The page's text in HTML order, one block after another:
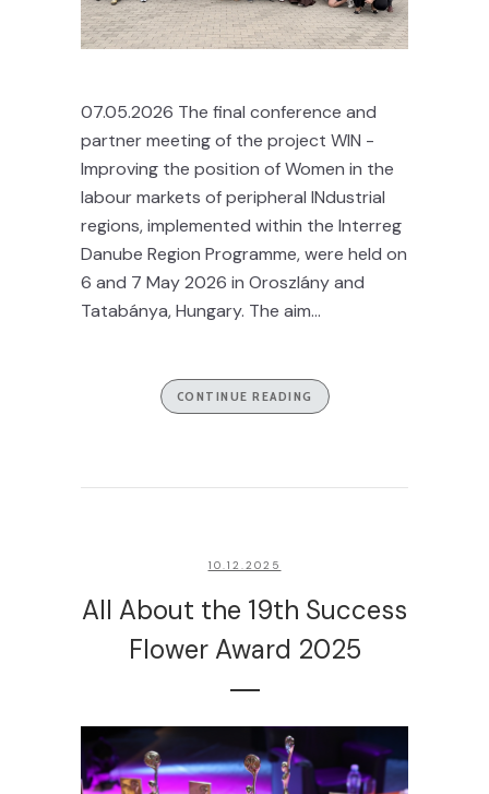
07.05.2026 The final conference and
partner meeting of the project WIN -
Improving the position of Women in the
labour markets of peripheral INdustrial
regions, implemented within the Interreg
Danube Region Programme, were held on
6 and 7 May 2026 in Oroszlány and
Tatabánya, Hungary. The aim...
CONTINUE READING
10.12.2025
All About the 19th Success
Flower Award 2025